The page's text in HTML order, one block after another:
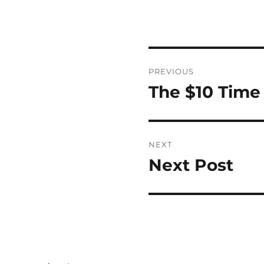
navigation
PREVIOUS
Previous
The $10
NEXT
Next
Next Post